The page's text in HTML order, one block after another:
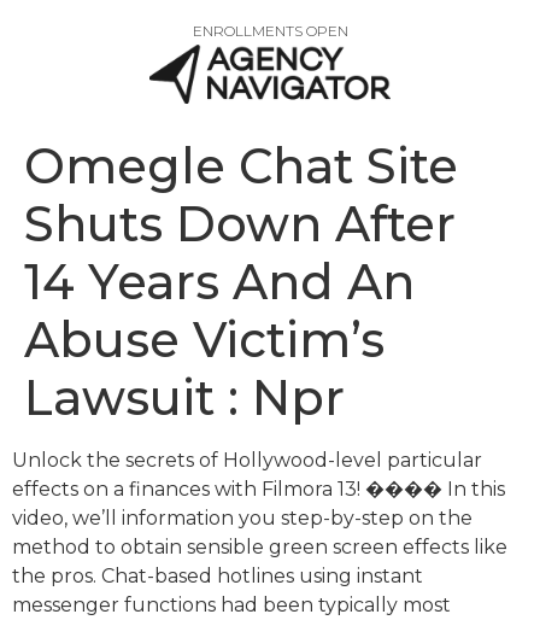
ENROLLMENTS OPEN
Omegle Chat Site
Shuts Down After
14 Years And An
Abuse Victim’s
Lawsuit : Npr
Unlock the secrets of Hollywood-level particular
effects on a finances with Filmora 13! ���� In this
video, we’ll information you step-by-step on the
method to obtain sensible green screen effects like
the pros. Chat-based hotlines using instant
messenger functions had been typically most